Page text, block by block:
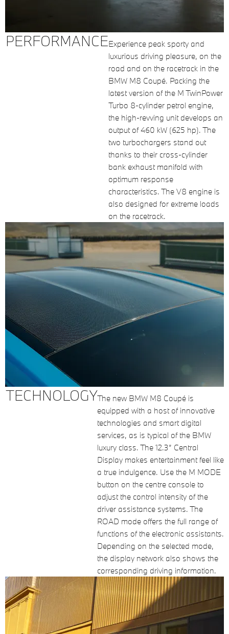
PERFORMANCEExperience peak sporty and
luxurious driving pleasure, on the
road and on the racetrack in the
BMW M8 Coupé. Packing the
latest version of the M TwinPower
Turbo 8-cylinder petrol engine,
the high-revving unit develops an
output of 460 kW (625 hp). The
two turbochargers stand out
thanks to their cross-cylinder
bank exhaust manifold with
optimum response
characteristics. The V8 engine is
also designed for extreme loads
on the racetrack.
TECHNOLOGYThe new BMW M8 Coupé is
equipped with a host of innovative
technologies and smart digital
services, as is typical of the BMW
luxury class. The 12.3” Central
Display makes entertainment feel like
a true indulgence. Use the M MODE
button on the centre console to
adjust the control intensity of the
driver assistance systems. The
ROAD mode offers the full range of
functions of the electronic assistants.
Depending on the selected mode,
the display network also shows the
corresponding driving information.